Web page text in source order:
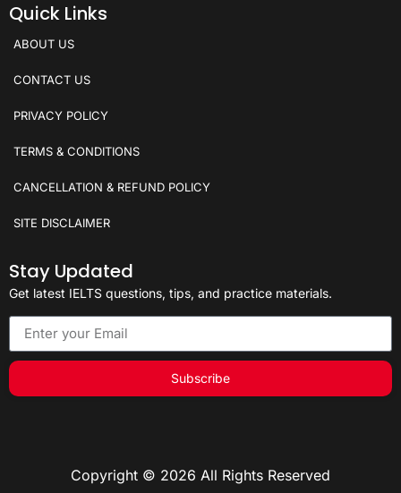
Quick Links
ABOUT US
CONTACT US
PRIVACY POLICY
TERMS & CONDITIONS
CANCELLATION & REFUND POLICY
SITE DISCLAIMER
Stay Updated
Get latest IELTS questions, tips, and practice materials.
Subscribe
Copyright © 2026 All Rights Reserved